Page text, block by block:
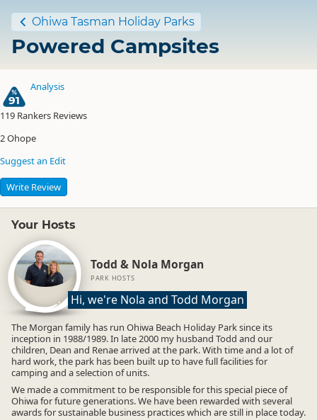
Ohiwa Tasman Holiday Parks
Powered Campsites
91
Analysis
119 Rankers Reviews
2Ohope
Suggest an Edit
Write Review
Your Hosts
Todd & Nola Morgan
PARK HOSTS
Hi, we're Nola and Todd Morgan
The Morgan family has run Ohiwa Beach Holiday Park since its
inception in 1988/1989. In late 2000 my husband Todd and our
children, Dean and Renae arrived at the park. With time and a lot of
hard work, the park has been built up to have full facilities for
camping and a selection of units.
We made a commitment to be responsible for this special piece of
Ohiwa for future generations. We have been rewarded with several
awards for sustainable business practices which are still in place today.